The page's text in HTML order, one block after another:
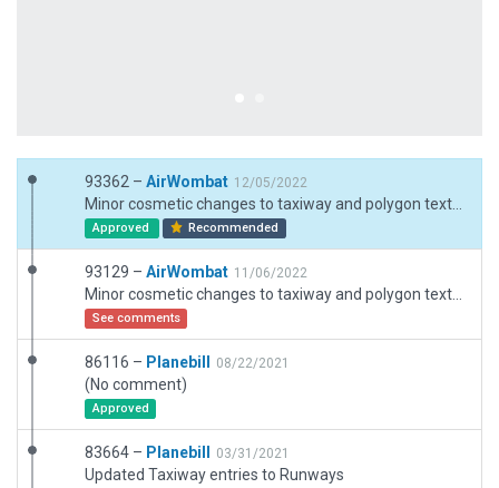
93362 – AirWombat 12/05/2022
Approved Recommended
93129 – AirWombat 11/06/2022
See comments
86116 – Planebill 08/22/2021
(No comment)
Approved
83664 – Planebill 03/31/2021
Updated Taxiway entries to Runways